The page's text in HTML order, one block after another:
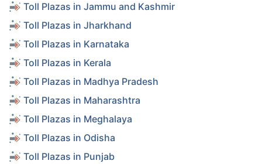
Toll Plazas in Jammu and Kashmir
Toll Plazas in Jharkhand
Toll Plazas in Karnataka
Toll Plazas in Kerala
Toll Plazas in Madhya Pradesh
Toll Plazas in Maharashtra
Toll Plazas in Meghalaya
Toll Plazas in Odisha
Toll Plazas in Punjab